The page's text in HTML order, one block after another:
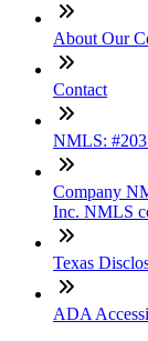
About Our
Contact
NMLS:
Company
Inc. NMLS
Texas
ADA